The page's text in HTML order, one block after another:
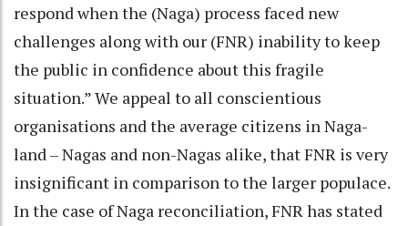
respond when the (Naga) process faced new
challenges along with our (FNR) inability to keep
the public in confidence about this fragile
situation.” We appeal to all conscientious
organisations and the average citizens in Naga-
land – Nagas and non-Nagas alike, that FNR is very
insignificant in comparison to the larger populace.
In the case of Naga reconciliation, FNR has stated